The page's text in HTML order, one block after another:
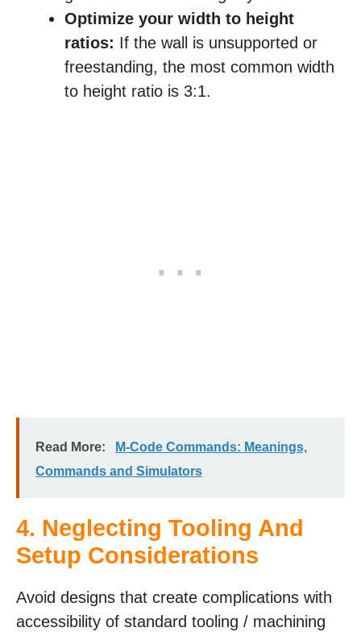
Optimize your width to height
ratios: If the wall is unsupported or
freestanding, the most common width
to height ratio is 3:1.
Read More:
M-Code Commands: Meanings,
Commands and Simulators
4. Neglecting Tooling And
Setup Considerations
Avoid designs that create complications with
accessibility of standard tooling / machining